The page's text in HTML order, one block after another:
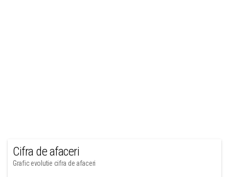
Cifra de afaceri
Grafic evolutie cifra de afaceri